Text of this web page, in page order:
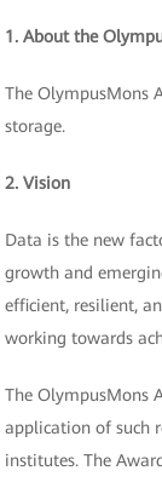
1. About the
The OlympusMons
storage.
2. Vision
Data is the new
growth and
efficient, resilient,
working towards
The OlympusMons
application of such
institutes. The